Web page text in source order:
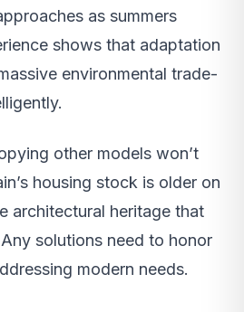
as summers
shows that adaptation
environmental trade-
other models won’t
housing stock is older on
architectural heritage that
solutions need to honor
modern needs.